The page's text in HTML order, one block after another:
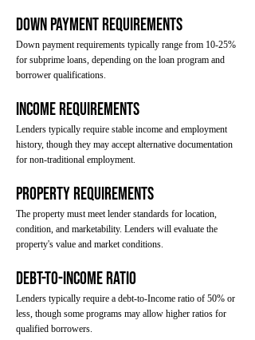
Down Payment Requirements
Down payment requirements typically range from 10-25%
for subprime loans, depending on the loan program and
borrower qualifications.
Income Requirements
Lenders typically require stable income and employment
history, though they may accept alternative documentation
for non-traditional employment.
Property Requirements
The property must meet lender standards for location,
condition, and marketability. Lenders will evaluate the
property's value and market conditions.
Debt-to-Income Ratio
Lenders typically require a debt-to-Income ratio of 50% or
less, though some programs may allow higher ratios for
qualified borrowers.